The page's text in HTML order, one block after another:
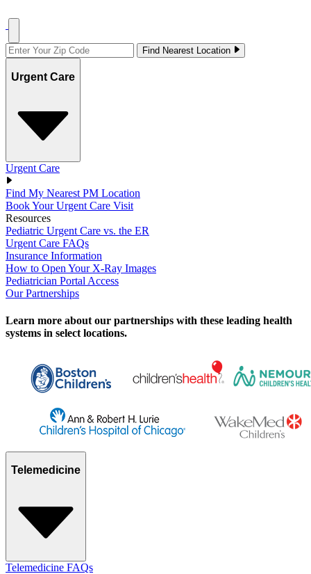
Find Nearest Location
Urgent Care
Urgent Care
Find My Nearest PM Location
Book Your Urgent Care Visit
Resources
Pediatric Urgent Care vs. the ER
Urgent Care FAQs
Insurance Information
How to Open Your X-Ray Images
Pediatrician Portal Access
Our Partnerships
Learn more about our partnerships with these leading health
systems in select locations.
Telemedicine
Telemedicine FAQs